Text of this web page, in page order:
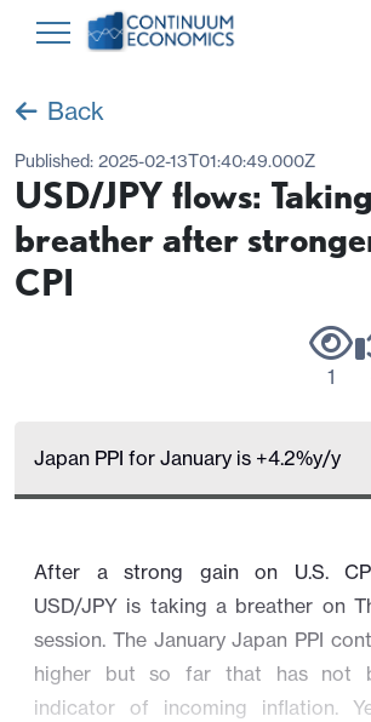
Back
Published: 2025-02-13T01:40:49.000Z
USD/JPY flows:
breather after
CPI
1
Japan PPI for January is +4.2%y/y
After a strong gain on U.S. CPI
USD/JPY is taking a breather on
session. The January Japan PPI
higher but so far that has not
indicator of incoming inflation.